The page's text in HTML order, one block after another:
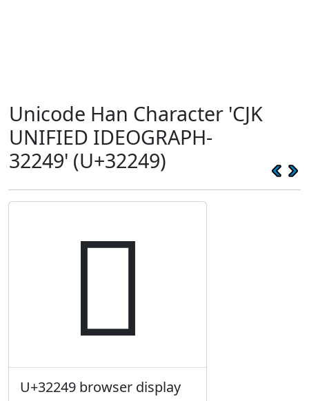
Unicode Han Character 'CJK
UNIFIED IDEOGRAPH-
32249' (U+32249)
𲉉
U+32249 browser display